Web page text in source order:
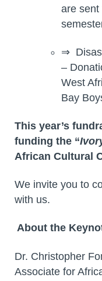
are sent
⇒
–
West
Bay
This year’s
funding the “
African Cultural
We invite you to
with us.
About the
Dr. Christopher
Associate for